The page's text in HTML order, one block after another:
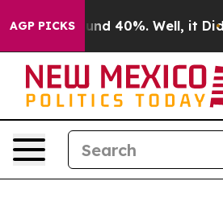
AGP PICKSAround 40%. Well, it Didn’t